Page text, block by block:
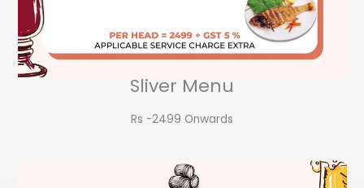
Sliver Menu
Rs -2499 Onwards​